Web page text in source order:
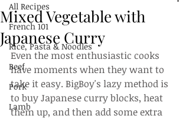
All Recipes
French 101
Rice, Pasta & Noodles
Beef
Pork
Lamb
Mixed Vegetable with
Japanese Curry
Even the most enthusiastic cooks
have moments when they want to
take it easy. BigBoy's lazy method is
to buy Japanese curry blocks, heat
them up, and then add some extra